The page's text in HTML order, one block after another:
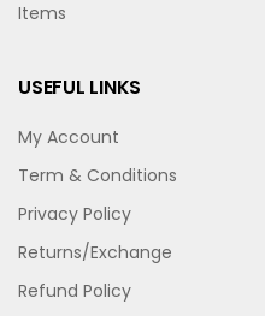
Items
USEFUL LINKS
My Account
Term & Conditions
Privacy Policy
Returns/Exchange
Refund Policy